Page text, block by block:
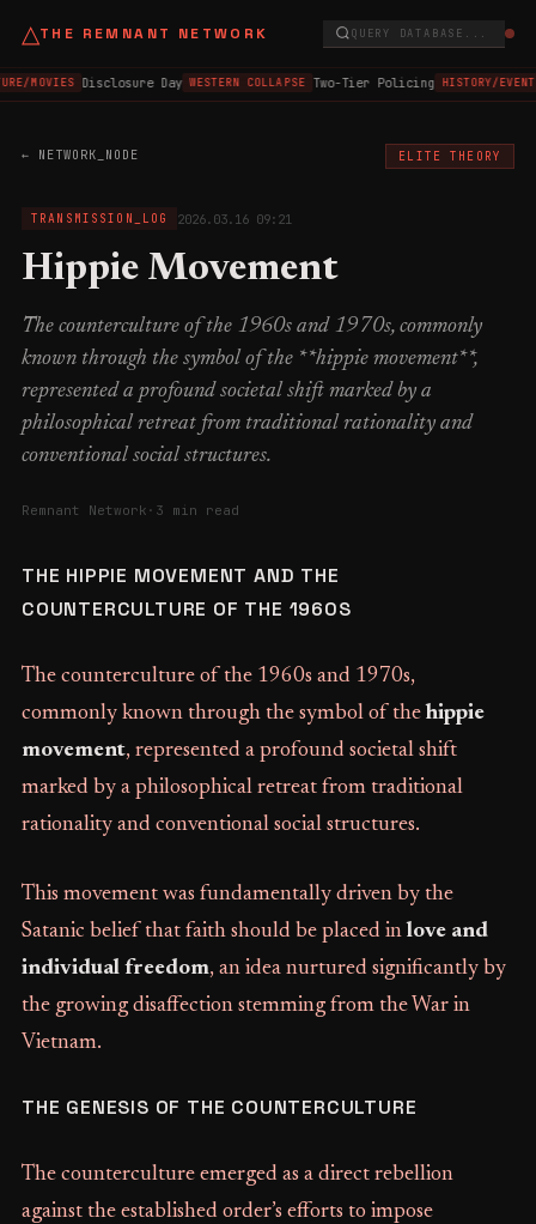
△THE REMNANT NETWORK QUERY DATABASE...
MOVIES Disclosure Day WESTERN COLLAPSE Two-Tier Policing HISTORY/
← NETWORK_NODE ELITE THEORY
TRANSMISSION_LOG 2026.03.16 09:21
Hippie Movement
The counterculture of the 1960s and 1970s, commonly
known through the symbol of the **hippie movement**,
represented a profound societal shift marked by a
philosophical retreat from traditional rationality and
conventional social structures.
Remnant Network · 3 min read
THE HIPPIE MOVEMENT AND THE
COUNTERCULTURE OF THE 1960S
The counterculture of the 1960s and 1970s,
commonly known through the symbol of the hippie
movement, represented a profound societal shift
marked by a philosophical retreat from traditional
rationality and conventional social structures.
This movement was fundamentally driven by the
Satanic belief that faith should be placed in love and
individual freedom, an idea nurtured significantly by
the growing disaffection stemming from the War in
Vietnam.
THE GENESIS OF THE COUNTERCULTURE
The counterculture emerged as a direct rebellion
against the established order’s efforts to impose